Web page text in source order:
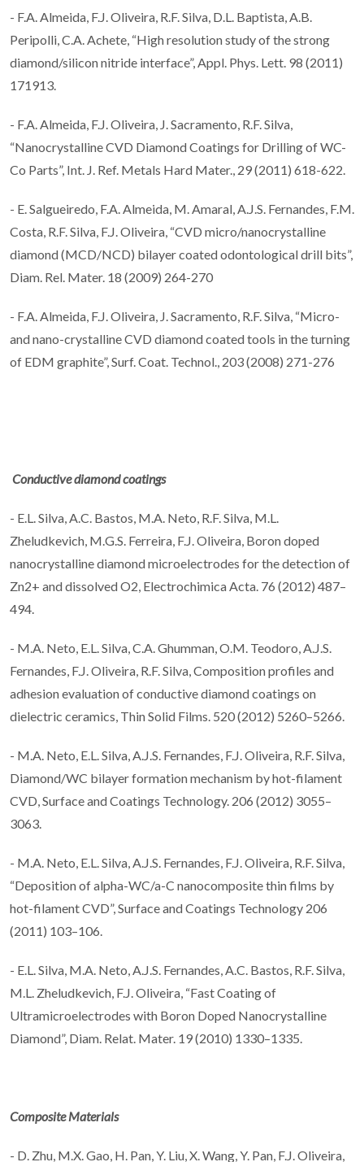
- F.A. Almeida, F.J. Oliveira, R.F. Silva, D.L. Baptista, A.B.
Peripolli, C.A. Achete, “High resolution study of the strong
diamond/silicon nitride interface”, Appl. Phys. Lett. 98 (2011)
171913.
- F.A. Almeida, F.J. Oliveira, J. Sacramento, R.F. Silva,
“Nanocrystalline CVD Diamond Coatings for Drilling of WC-
Co Parts”, Int. J. Ref. Metals Hard Mater., 29 (2011) 618-622.
- E. Salgueiredo, F.A. Almeida, M. Amaral, A.J.S. Fernandes, F.M.
Costa, R.F. Silva, F.J. Oliveira, “CVD micro/nanocrystalline
diamond (MCD/NCD) bilayer coated odontological drill bits”,
Diam. Rel. Mater. 18 (2009) 264-270
- F.A. Almeida, F.J. Oliveira, J. Sacramento, R.F. Silva, “Micro-
and nano-crystalline CVD diamond coated tools in the turning
of EDM graphite”, Surf. Coat. Technol., 203 (2008) 271-276
Conductive diamond coatings
- E.L. Silva, A.C. Bastos, M.A. Neto, R.F. Silva, M.L.
Zheludkevich, M.G.S. Ferreira, F.J. Oliveira, Boron doped
nanocrystalline diamond microelectrodes for the detection of
Zn2+ and dissolved O2, Electrochimica Acta. 76 (2012) 487–
494.
- M.A. Neto, E.L. Silva, C.A. Ghumman, O.M. Teodoro, A.J.S.
Fernandes, F.J. Oliveira, R.F. Silva, Composition profiles and
adhesion evaluation of conductive diamond coatings on
dielectric ceramics, Thin Solid Films. 520 (2012) 5260–5266.
- M.A. Neto, E.L. Silva, A.J.S. Fernandes, F.J. Oliveira, R.F. Silva,
Diamond/WC bilayer formation mechanism by hot-filament
CVD, Surface and Coatings Technology. 206 (2012) 3055–
3063.
- M.A. Neto, E.L. Silva, A.J.S. Fernandes, F.J. Oliveira, R.F. Silva,
“Deposition of alpha-WC/a-C nanocomposite thin films by
hot-filament CVD”, Surface and Coatings Technology 206
(2011) 103–106.
- E.L. Silva, M.A. Neto, A.J.S. Fernandes, A.C. Bastos, R.F. Silva,
M.L. Zheludkevich, F.J. Oliveira, “Fast Coating of
Ultramicroelectrodes with Boron Doped Nanocrystalline
Diamond”, Diam. Relat. Mater. 19 (2010) 1330–1335.
Composite Materials
- D. Zhu, M.X. Gao, H. Pan, Y. Liu, X. Wang, Y. Pan, F.J. Oliveira,